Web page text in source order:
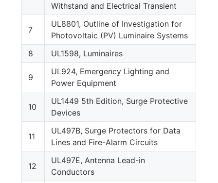
Withstand and Electrical Transient
7
UL8801, Outline of Investigation for
Photovoltaic (PV) Luminaire Systems
8
UL1598, Luminaires
9
UL924, Emergency Lighting and
Power Equipment
10
UL1449 5th Edition, Surge Protective
Devices
11
UL497B, Surge Protectors for Data
Lines and Fire-Alarm Circuits
12
UL497E, Antenna Lead-in
Conductors